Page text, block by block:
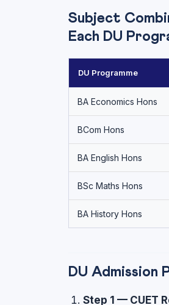
Subject
Each DU
DU Programme
BA Economics Hons
BCom Hons
BA English Hons
BSc Maths Hons
BA History Hons
DU
Step 1 — CUET